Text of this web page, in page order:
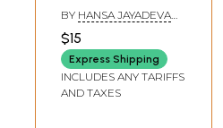
Diabetes: A
Practical guide to
a fuller life
BY HANSA JAYADEVA
$15
Express Shipping
INCLUDES ANY TARIFFS
AND TAXES